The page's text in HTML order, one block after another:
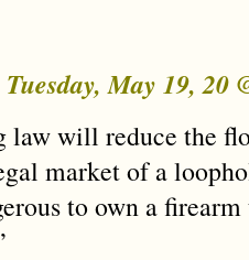
May 19, 20
law will reduce the
market of a
to own a